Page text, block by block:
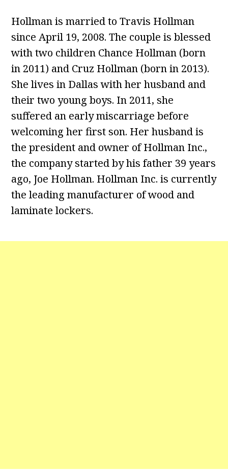
Hollman is married to Travis Hollman
since April 19, 2008. The couple is blessed
with two children Chance Hollman (born
in 2011) and Cruz Hollman (born in 2013).
She lives in Dallas with her husband and
their two young boys. In 2011, she
suffered an early miscarriage before
welcoming her first son. Her husband is
the president and owner of Hollman Inc.,
the company started by his father 39 years
ago, Joe Hollman. Hollman Inc. is currently
the leading manufacturer of wood and
laminate lockers.